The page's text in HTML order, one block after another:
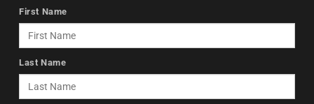
First Name
Last Name